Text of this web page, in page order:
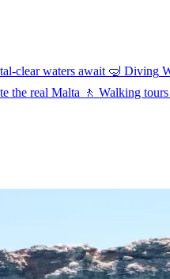
clear waters await 🤿 Diving
the real Malta 🚶 Walking tours